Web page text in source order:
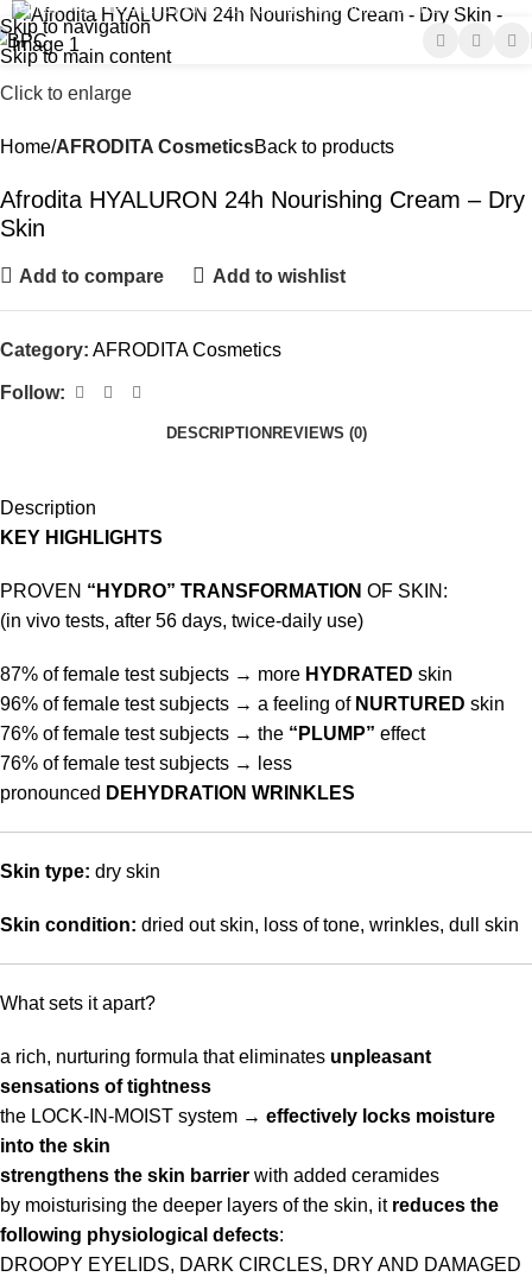
Skip to navigation
Skip to main content
Tel-Fax : +961-1-644285 | +961-1-697197 E-mail : info@bpc-lb.com
Click to enlarge
Home AFRODITA CosmeticsBack to products
Afrodita HYALURON 24h Nourishing Cream – Dry
Skin
Add to compare Add to wishlist
Category: AFRODITA Cosmetics
Follow:
DESCRIPTION REVIEWS (0)
Description
KEY HIGHLIGHTS
PROVEN “HYDRO” TRANSFORMATION OF SKIN:
(in vivo tests, after 56 days, twice-daily use)
87% of female test subjects → more HYDRATED skin
96% of female test subjects → a feeling of NURTURED skin
76% of female test subjects → the “PLUMP” effect
76% of female test subjects → less
pronounced DEHYDRATION WRINKLES
Skin type: dry skin
Skin condition: dried out skin, loss of tone, wrinkles, dull skin
What sets it apart?
a rich, nurturing formula that eliminates unpleasant
sensations of tightness
the LOCK-IN-MOIST system → effectively locks moisture
into the skin
strengthens the skin barrier with added ceramides
by moisturising the deeper layers of the skin, it reduces the
following physiological defects:
DROOPY EYELIDS, DARK CIRCLES, DRY AND DAMAGED